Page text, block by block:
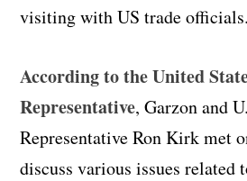
visiting with US trade officials.
According to the United
Representative, Garzon and
Representative Ron Kirk met
discuss various issues related